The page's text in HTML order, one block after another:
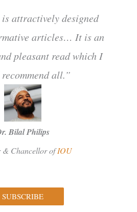
attractively designed
articles… It is an
pleasant read which I
all.”
Bilal Philips
& Chancellor ofIOU
SUBSCRIBE